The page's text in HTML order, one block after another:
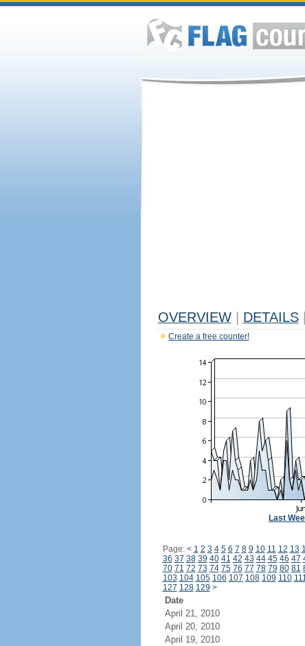
OVERVIEW DETAILS
Create a free counter!
Last
Page: < 1 2 3 4 5 6 7 8 9 10 11 12 13
36 37 38 39 40 41 42 43 44 45 46 47
70 71 72 73 74 75 76 77 78 79 80 81
103 104 105 106 107 108 109 110
127 128 129 >
Date
April 21, 2010
April 20, 2010
April 19, 2010